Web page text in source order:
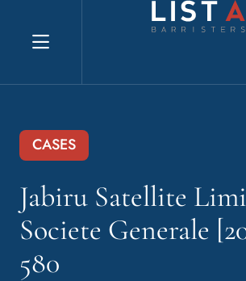
Explore website
CASES
Jabiru Satellite
Societe Generale
580